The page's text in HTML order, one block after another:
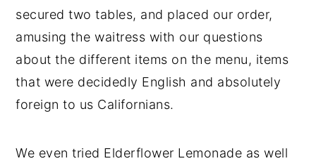
secured two tables, and placed our order,
amusing the waitress with our questions
about the different items on the menu, items
that were decidedly English and absolutely
foreign to us Californians.
We even tried Elderflower Lemonade as well